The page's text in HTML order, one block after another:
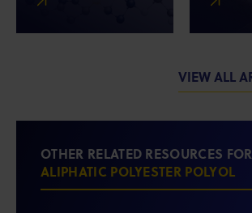
VIEW ALL
OTHER RELATED RESOURCES FOR
ALIPHATIC POLYESTER POLYOL